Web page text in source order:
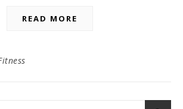
READ MORE